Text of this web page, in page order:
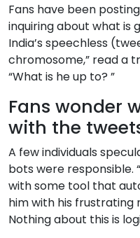
Fans have been
inquiring about what is
India’s speechless
chromosome,” read a
“What is he up to? ”
Fans wonder
with the
A few individuals
bots were responsible.
with some tool that
him with his
Nothing about this is